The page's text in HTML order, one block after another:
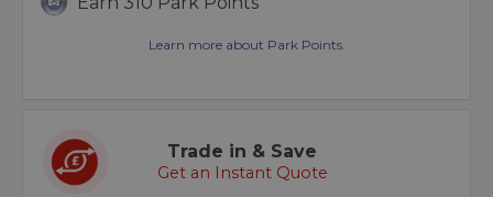
Learn more about Park Points.
Trade in & Save
Get an Instant Quote